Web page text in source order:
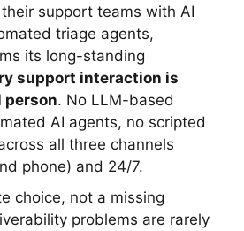
support teams with AI
triage agents,
its long-standing
support interaction is
person. No LLM-based
AI agents, no scripted
all three channels
phone) and 24/7.
choice, not a missing
problems are rarely